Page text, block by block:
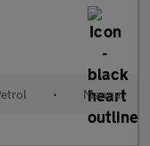
• Manual